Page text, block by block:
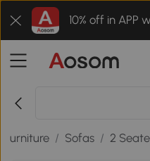
10% off in APP
Furniture / Sofas / 2